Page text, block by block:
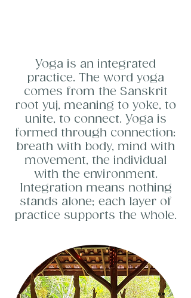
Yoga is an integrated
practice. The word yoga
comes from the Sanskrit
root yuj, meaning to yoke, to
unite, to connect. Yoga is
formed through connection:
breath with body, mind with
movement, the individual
with the environment.
Integration means nothing
stands alone; each layer of
practice supports the whole.